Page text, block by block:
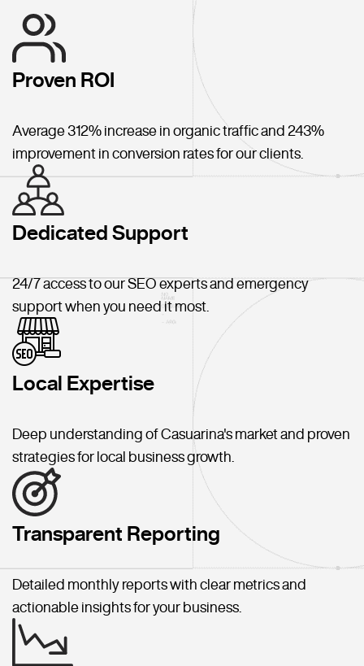
Proven ROI
Average 312% increase in organic traffic and 243%
improvement in conversion rates for our clients.
Dedicated Support
24/7 access to our SEO experts and emergency
support when you need it most.
Local Expertise
Deep understanding of Casuarina's market and proven
strategies for local business growth.
Transparent Reporting
Detailed monthly reports with clear metrics and
actionable insights for your business.